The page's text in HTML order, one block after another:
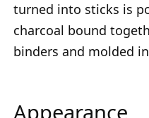
turned into sticks is
charcoal bound
binders and molded
Appearance